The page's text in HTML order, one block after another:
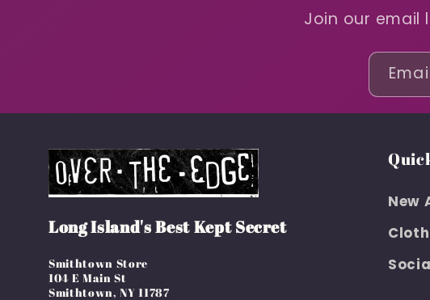
Join our email
Long Island's Best Kept Secret
Smithtown Store
104 E Main St
Smithtown, NY 11787
New